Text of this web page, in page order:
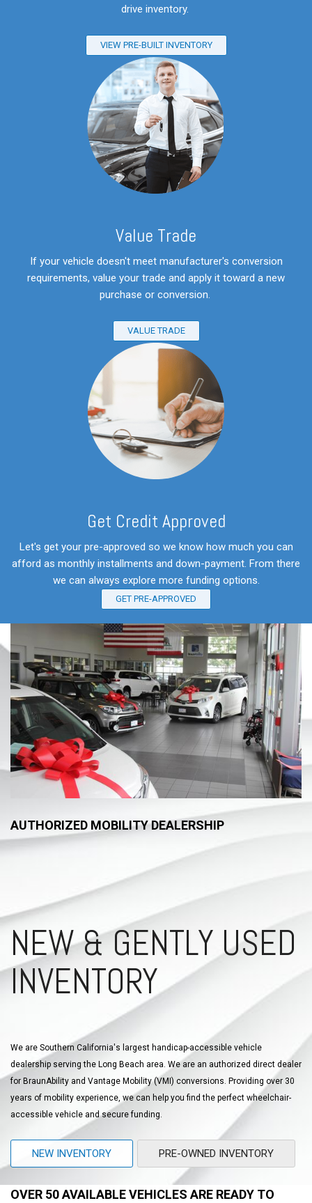
drive inventory.
VIEW PRE-BUILT INVENTORY
Value Trade
If your vehicle doesn't meet manufacturer's conversion
requirements, value your trade and apply it toward a new
purchase or conversion.
VALUE TRADE
Get Credit Approved
Let's get your pre-approved so we know how much you can
afford as monthly installments and down-payment. From there
we can always explore more funding options.
GET PRE-APPROVED
AUTHORIZED MOBILITY DEALERSHIP
NEW & GENTLY USED
INVENTORY
We are Southern California's largest handicap-accessible vehicle
dealership serving the Long Beach area. We are an authorized direct dealer
for BraunAbility and Vantage Mobility (VMI) conversions. Providing over 30
years of mobility experience, we can help you find the perfect wheelchair-
accessible vehicle and secure funding.
NEW INVENTORY PRE-OWNED INVENTORY
OVER 50 AVAILABLE VEHICLES ARE READY TO